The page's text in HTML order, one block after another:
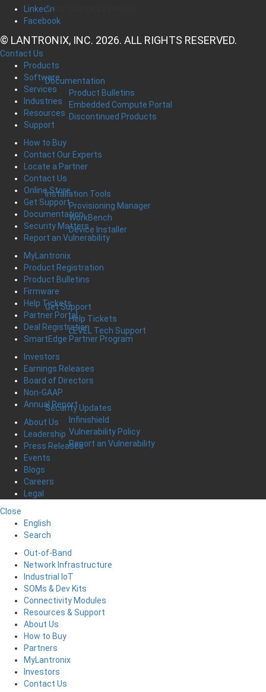
your support needs
Documentation
Product Bulletins
Embedded Compute Portal
Discontinued Products
Installation Tools
Provisioning Manager
WorkBench
Device Installer
Get Support
Help Tickets
LEVEL Tech Support
Security Updates
Infinishield
Vulnerability Policy
Report an Vulnerability
LinkedIn
Facebook
© LANTRONIX, INC. 2026. ALL RIGHTS RESERVED.
Contact Us
Products
Software
Services
Industries
Resources
Support
How to Buy
Contact Our Experts
Locate a Partner
Contact Us
Online Store
Get Support
Documentation
Security Matters
Report an Vulnerability
MyLantronix
Product Registration
Product Bulletins
Firmware
Help Tickets
Partner Portal
Deal Registration
SmartEdge Partner Program
Investors
Earnings Releases
Board of Directors
Non-GAAP
Annual Report
About Us
Leadership
Press Releases
Events
Blogs
Careers
Legal
Close
English
Search
Out-of-Band
Network Infrastructure
Industrial IoT
SOMs & Dev Kits
Connectivity Modules
Resources & Support
About Us
How to Buy
Partners
MyLantronix
Investors
Contact Us